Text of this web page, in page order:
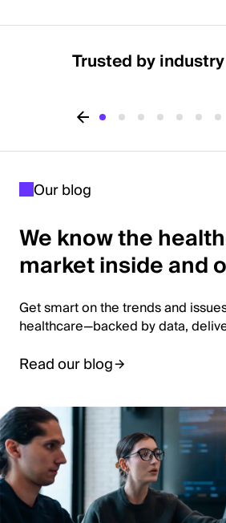
Trusted by
Our blog
We know the
market inside and
Get smart on the trends and
healthcare—backed by data,
Read our blog